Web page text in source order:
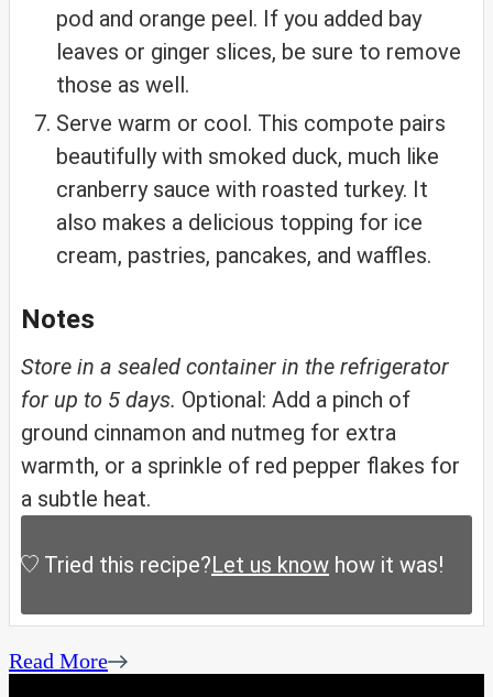
pod and orange peel. If you added bay
leaves or ginger slices, be sure to remove
those as well.
Serve warm or cool. This compote pairs
beautifully with smoked duck, much like
cranberry sauce with roasted turkey. It
also makes a delicious topping for ice
cream, pastries, pancakes, and waffles.
Notes
Store in a sealed container in the refrigerator
for up to 5 days. Optional: Add a pinch of
ground cinnamon and nutmeg for extra
warmth, or a sprinkle of red pepper flakes for
a subtle heat.
Tried this recipe?Let us know how it was!
Read More